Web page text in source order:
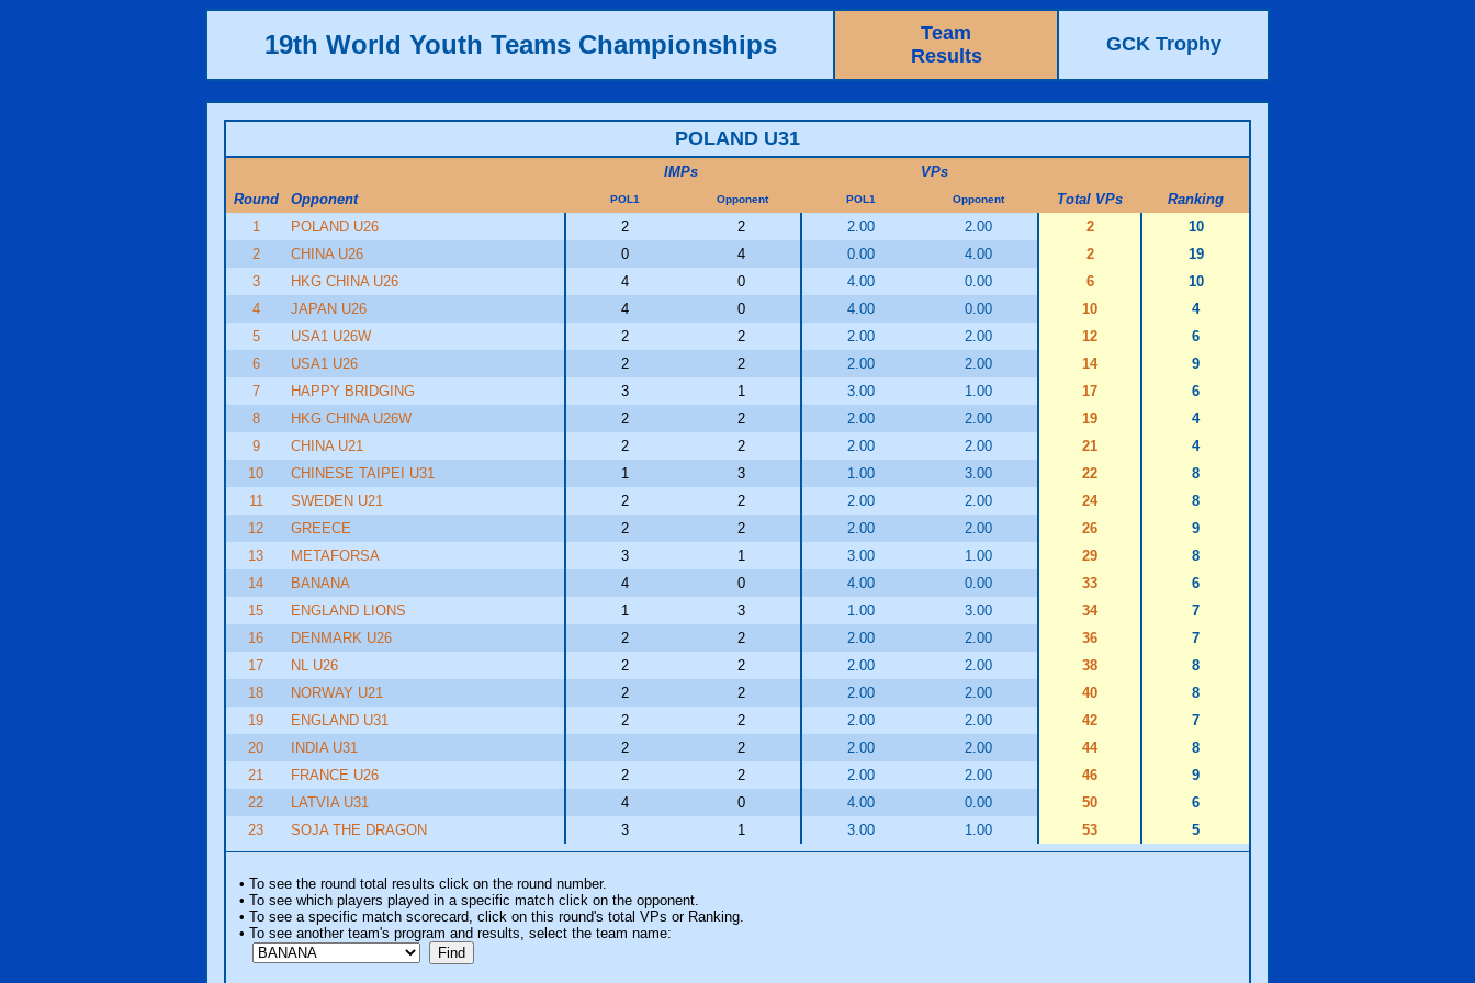
19th World Youth Teams Championships
Team
Results
GCK Trophy
POLAND U31
IMPs
VPs
Round
Opponent POL1 Opponent POL1 Opponent Total VPs
Ranking
1
POLAND U26 2 2 2.00 2.00 2
10
2
CHINA U26 0 4 0.00 4.00 2
19
3
HKG CHINA U26 4 0 4.00 0.00 6
10
4
JAPAN U26 4 0 4.00 0.00 10
4
5
USA1 U26W 2 2 2.00 2.00 12
6
6
USA1 U26 2 2 2.00 2.00 14
9
7
HAPPY BRIDGING 3 1 3.00 1.00 17
6
8
HKG CHINA U26W 2 2 2.00 2.00 19
4
9
CHINA U21 2 2 2.00 2.00 21
4
10
CHINESE TAIPEI U31 1 3 1.00 3.00 22
8
11
SWEDEN U21 2 2 2.00 2.00 24
8
12
GREECE 2 2 2.00 2.00 26
9
13
METAFORSA 3 1 3.00 1.00 29
8
14
BANANA 4 0 4.00 0.00 33
6
15
ENGLAND LIONS 1 3 1.00 3.00 34
7
16
DENMARK U26 2 2 2.00 2.00 36
7
17
NL U26 2 2 2.00 2.00 38
8
18
NORWAY U21 2 2 2.00 2.00 40
8
19
ENGLAND U31 2 2 2.00 2.00 42
7
20
INDIA U31 2 2 2.00 2.00 44
8
21
FRANCE U26 2 2 2.00 2.00 46
9
22
LATVIA U31 4 0 4.00 0.00 50
6
23
SOJA THE DRAGON 3 1 3.00 1.00 53 5
• To see the round total results click on the round number.
• To see which players played in a specific match click on the opponent.
• To see a specific match scorecard, click on this round's total VPs or Ranking.
• To see another team's program and results, select the team name: